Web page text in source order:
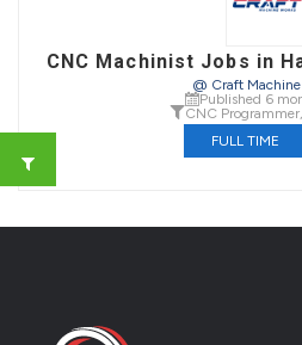
CNC Machinist Jobs in
@ Craft
Published 6
CNC Programmer,
FULL TIME